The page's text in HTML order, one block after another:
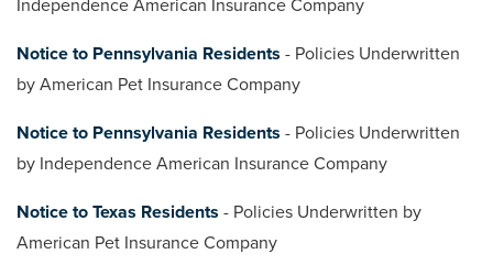
Independence American Insurance Company
Notice to Pennsylvania Residents - Policies Underwritten
by American Pet Insurance Company
Notice to Pennsylvania Residents - Policies Underwritten
by Independence American Insurance Company
Notice to Texas Residents - Policies Underwritten by
American Pet Insurance Company